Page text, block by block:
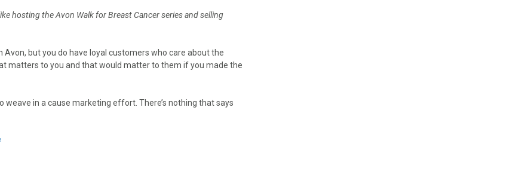
hosting the Avon Walk for Breast Cancer series and selling
Avon, but you do have loyal customers who care about the
matters to you and that would matter to them if you made the
in a cause marketing effort. There’s nothing that says